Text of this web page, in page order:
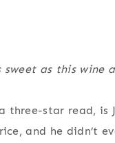
sweet as this wine
three-star read, is
and he didn’t